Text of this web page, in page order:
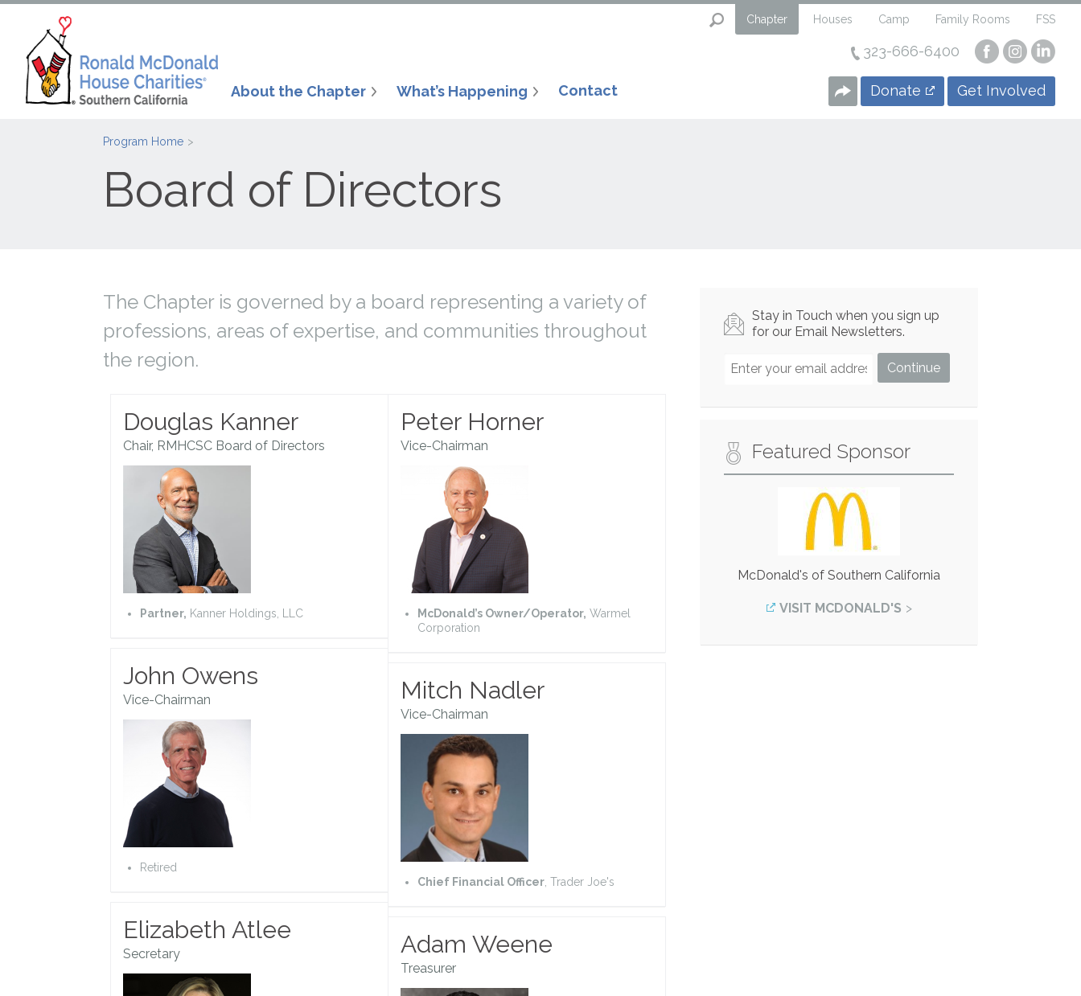
Chapter Houses Camp Family Rooms FSS
About the Chapter What’s Happening Contact
323-666-6400
Visit
our
Facebook
Page
Visit
our
Page
our
Page
Donate Get Involved
Program Home
Board of Directors
The Chapter is governed by a board representing a variety of
professions, areas of expertise, and communities throughout
the region.
Douglas Kanner
Chair, RMHCSC Board of Directors
Partner, Kanner Holdings, LLC
Peter Horner
Vice-Chairman
McDonald’s Owner/Operator, Warmel
Corporation
John Owens
Vice-Chairman
Retired
Mitch Nadler
Vice-Chairman
Chief Financial Officer , Trader Joe's
Elizabeth Atlee
Secretary Adam Weene
Treasurer
Stay in Touch when you sign up
for our Email Newsletters.
Featured Sponsor
McDonald's of Southern California
VISIT MCDONALD'S